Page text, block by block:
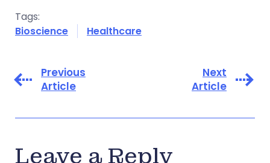
Tags:
Bioscience
Healthcare
Previous
Article
Next
Article
Leave a Reply